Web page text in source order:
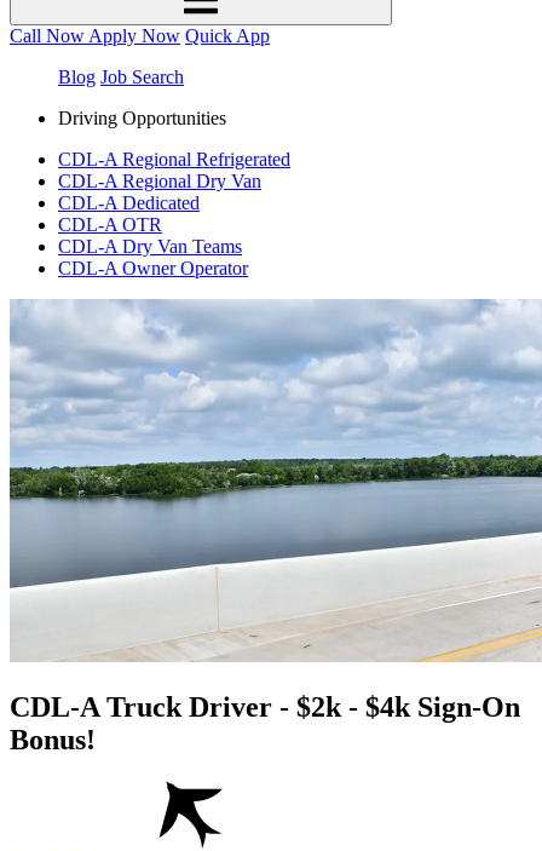
Call Now Apply Now Quick App
Blog Job Search
Driving Opportunities
CDL-A Regional Refrigerated
CDL-A Regional Dry Van
CDL-A Dedicated
CDL-A OTR
CDL-A Dry Van Teams
CDL-A Owner Operator
CDL-A Truck Driver - $2k - $4k Sign-On
Bonus!